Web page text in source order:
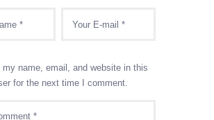
my name, email, and website in this
for the next time I comment.